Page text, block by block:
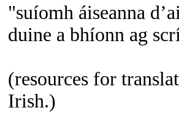
"suíomh áiseanna
duine a bhíonn ag
(resources for
Irish.)